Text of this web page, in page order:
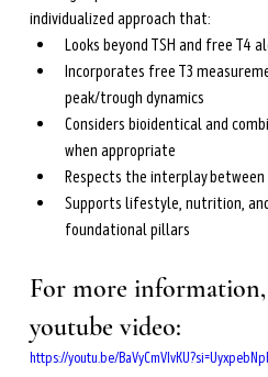
individualized approach that:
Looks beyond TSH and free T4
Incorporates free T3
peak/trough dynamics
Considers bioidentical and
when appropriate
Respects the interplay
Supports lifestyle, nutrition,
foundational pillars
For more
youtube video:
https://youtu.be/